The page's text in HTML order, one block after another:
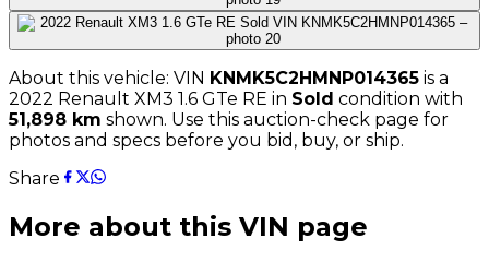
About this vehicle: VIN KNMK5C2HMNP014365 is a
2022 Renault XM3 1.6 GTe RE in Sold condition with
51,898 km shown. Use this auction-check page for
photos and specs before you bid, buy, or ship.
Share
More about this VIN page